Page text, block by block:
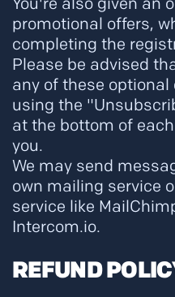
promotional offers,
completing the
Please be advised
any of these
using the
at the bottom of
you.
We may send
own mailing service
service like
Intercom.io.
REFUND